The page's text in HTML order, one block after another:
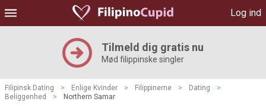
Log ind
Tilmeld dig gratis nu
Mød filippinske singler
Filipinsk Dating > Enlige Kvinder > Filippinerne > Dating
>
Beliggenhed
> Northern Samar